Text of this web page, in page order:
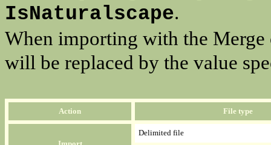
IsNaturalscape.
When importing with the
will be replaced by the value
Action File type
Delimited file